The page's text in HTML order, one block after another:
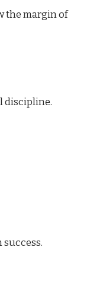
the margin of
discipline.